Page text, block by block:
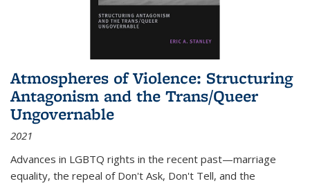
Atmospheres of Violence: Structuring
Antagonism and the Trans/Queer
Ungovernable
2021
Advances in LGBTQ rights in the recent past—marriage
equality, the repeal of Don't Ask, Don't Tell, and the